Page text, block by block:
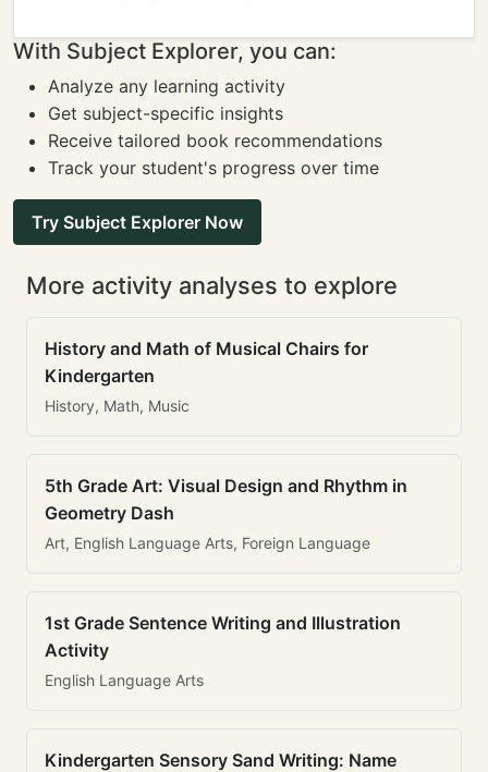
With Subject Explorer, you can:
Analyze any learning activity
Get subject-specific insights
Receive tailored book recommendations
Track your student's progress over time
Try Subject Explorer Now
More activity analyses to explore
History and Math of Musical Chairs for
Kindergarten
History, Math, Music
5th Grade Art: Visual Design and Rhythm in
Geometry Dash
Art, English Language Arts, Foreign Language
1st Grade Sentence Writing and Illustration
Activity
English Language Arts
Kindergarten Sensory Sand Writing: Name